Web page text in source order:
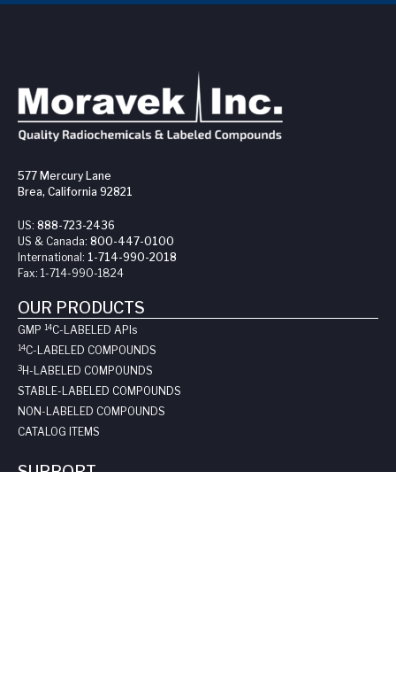
577 Mercury Lane
Brea, California 92821
US: 888-723-2436
US & Canada: 800-447-0100
International: 1-714-990-2018
Fax: 1-714-990-1824
OUR PRODUCTS
GMP 14C-LABELED API s
14C-LABELED COMPOUNDS
3H-LABELED COMPOUNDS
STABLE-LABELED COMPOUNDS
NON-LABELED COMPOUNDS
CATALOG ITEMS
SUPPORT